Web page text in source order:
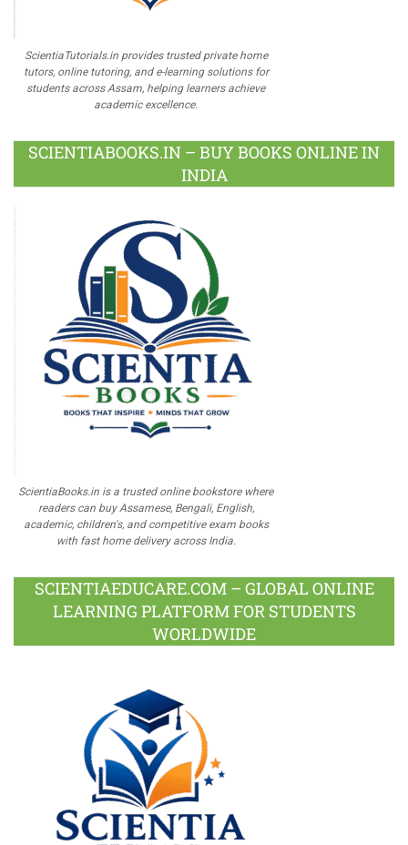
ScientiaTutorials.in provides trusted private home
tutors, online tutoring, and e-learning solutions for
students across Assam, helping learners achieve
academic excellence.
SCIENTIABOOKS.IN – BUY BOOKS ONLINE IN
INDIA
ScientiaBooks.in is a trusted online bookstore where
readers can buy Assamese, Bengali, English,
academic, children's, and competitive exam books
with fast home delivery across India.
SCIENTIAEDUCARE.COM – GLOBAL ONLINE
LEARNING PLATFORM FOR STUDENTS
WORLDWIDE